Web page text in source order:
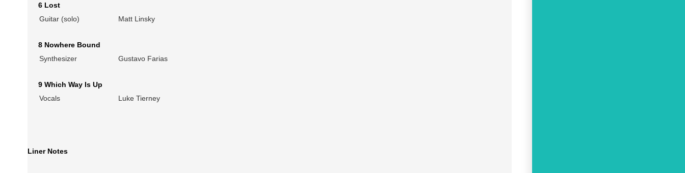
6 Lost
Guitar (solo)
Matt Linsky
8 Nowhere Bound
Synthesizer
Gustavo Farias
9 Which Way Is Up
Vocals
Luke Tierney
Liner Notes